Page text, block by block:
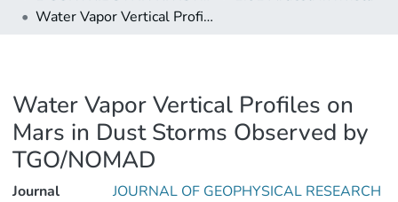
Water Vapor Vertical Profiles on Mars in Dust Storms Observed by TGO/NOMAD
Water Vapor Vertical Profiles on
Mars in Dust Storms Observed by
TGO/NOMAD
Journal
JOURNAL OF GEOPHYSICAL RESEARCH